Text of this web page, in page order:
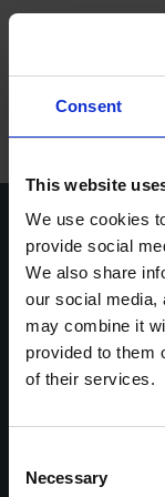
Consent
This website
We use cookies
provide social
We also share
our social media,
may combine it
provided to them
of their services.
Selection
Necessary
Varumärken
Maskiner
Kontakt
Service
Om Stenbergs
Utbildning
Insikter
Hem/Syd, öst, väst
Vasavägen 3D,
554 54 Jönköping
Stenbergs
Service